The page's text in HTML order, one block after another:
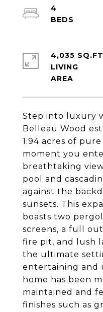
Step into luxury
Belleau Wood
1.94 acres of
moment you
breathtaking
pool and
against the
sunsets. This
boasts two
screens, a full
fire pit, and lush
the ultimate
entertaining and
home has been
maintained and
finishes such as
4
4,035
LIVING